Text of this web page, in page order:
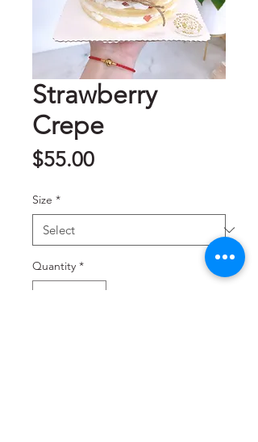
Strawberry
Crepe
$55.00Price
Size *
Quantity *